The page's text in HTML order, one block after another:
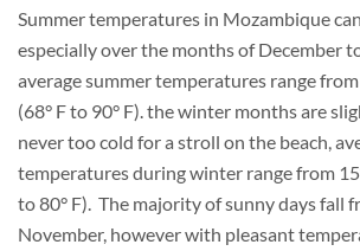
Summer temperatures in Mozambique
especially over the months of December
average summer temperatures range from
(68° F to 90° F). the winter months are
never too cold for a stroll on the beach,
temperatures during winter range from
to 80° F). The majority of sunny days fall
November, however with pleasant